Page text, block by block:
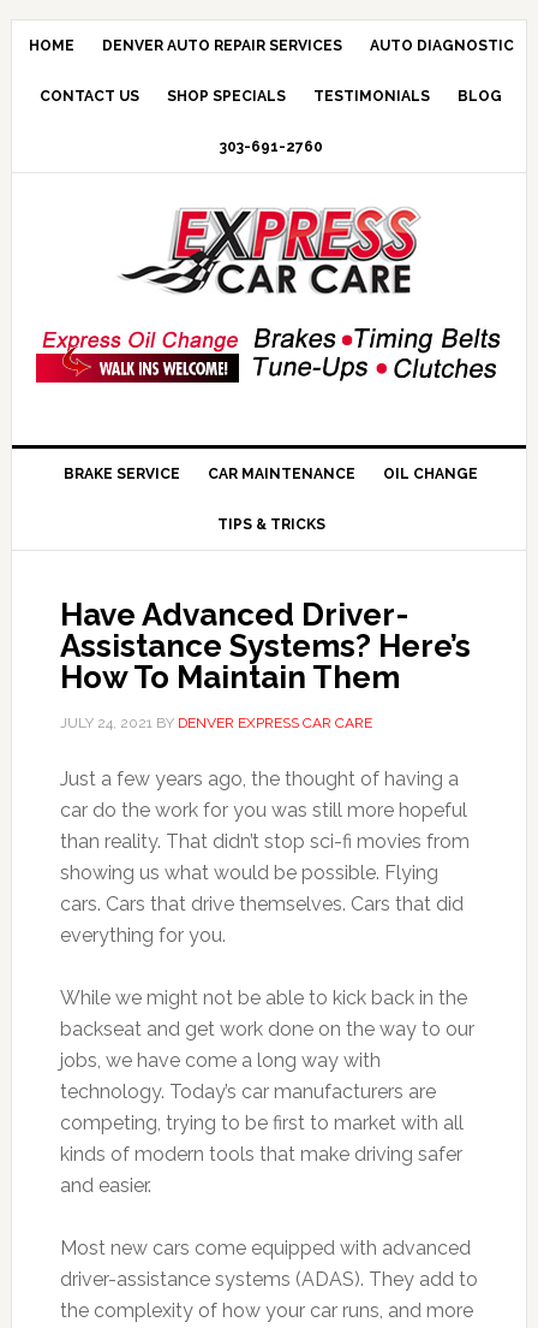
HOME DENVER AUTO REPAIR SERVICES AUTO DIAGNOSTIC
CONTACT US SHOP SPECIALS TESTIMONIALS BLOG
303-691-2760
BRAKE SERVICE CAR MAINTENANCE OIL CHANGE
TIPS & TRICKS
Have Advanced Driver-
Assistance Systems? Here’s
How To Maintain Them
JULY 24, 2021BY DENVER EXPRESS CAR CARE
Just a few years ago, the thought of having a
car do the work for you was still more hopeful
than reality. That didn’t stop sci-fi movies from
showing us what would be possible. Flying
cars. Cars that drive themselves. Cars that did
everything for you.
While we might not be able to kick back in the
backseat and get work done on the way to our
jobs, we have come a long way with
technology. Today’s car manufacturers are
competing, trying to be first to market with all
kinds of modern tools that make driving safer
and easier.
Most new cars come equipped with advanced
driver-assistance systems (ADAS). They add to
the complexity of how your car runs, and more